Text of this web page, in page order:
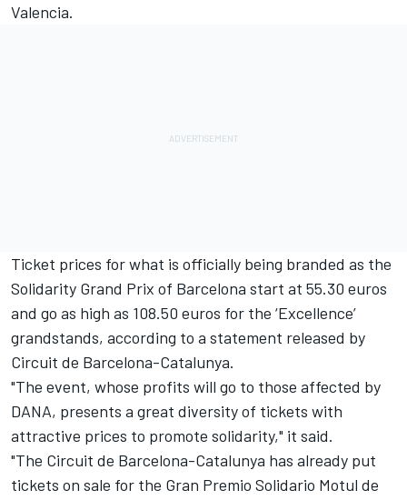
Valencia.
Ticket prices for what is officially being branded as the
Solidarity Grand Prix of Barcelona start at 55.30 euros
and go as high as 108.50 euros for the ‘Excellence’
grandstands, according to a statement released by
Circuit de Barcelona-Catalunya.
"The event, whose profits will go to those affected by
DANA, presents a great diversity of tickets with
attractive prices to promote solidarity," it said.
"The Circuit de Barcelona-Catalunya has already put
tickets on sale for the Gran Premio Solidario Motul de